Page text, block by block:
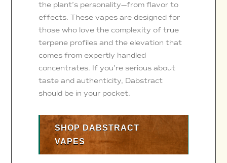
the plant’s personality—from flavor to
effects. These vapes are designed for
those who love the complexity of true
terpene profiles and the elevation that
comes from expertly handled
concentrates. If you’re serious about
taste and authenticity, Dabstract
should be in your pocket.
SHOP DABSTRACT
VAPES